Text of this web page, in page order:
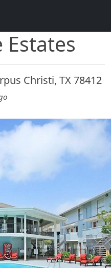
Estates
Christi, TX 78412